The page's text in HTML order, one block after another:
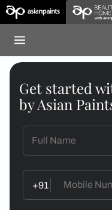
Get started
by Asian
+91